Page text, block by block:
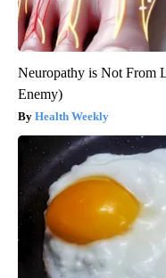
Neuropathy is Not From
Enemy)
Health Weekly